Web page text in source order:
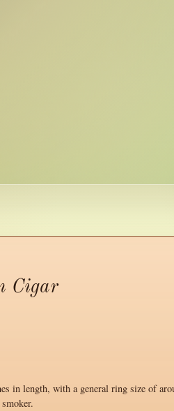
Cigar
in length, with a general ring size of